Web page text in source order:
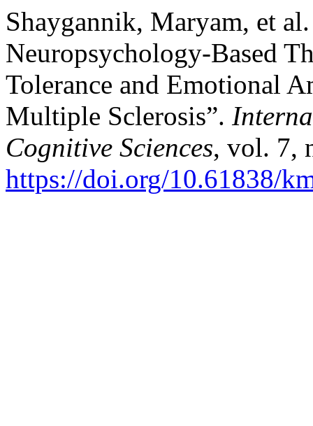
Shaygannik, Maryam, et
Neuropsychology-Based
Tolerance and Emotional
Multiple Sclerosis”.
Cognitive Sciences, vol. 7,
https://doi.org/10.61838/